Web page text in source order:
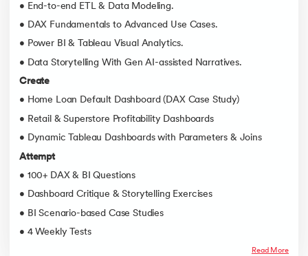
• End-to-end ETL & Data Modeling.
• DAX Fundamentals to Advanced Use Cases.
• Power BI & Tableau Visual Analytics.
• Data Storytelling With Gen AI-assisted Narratives.
Create
• Home Loan Default Dashboard (DAX Case Study)
• Retail & Superstore Profitability Dashboards
• Dynamic Tableau Dashboards with Parameters & Joins
Attempt
• 100+ DAX & BI Questions
• Dashboard Critique & Storytelling Exercises
• BI Scenario-based Case Studies
• 4 Weekly Tests
Read More